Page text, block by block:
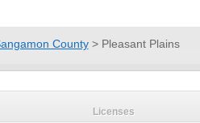
County> Pleasant Plains
Licenses